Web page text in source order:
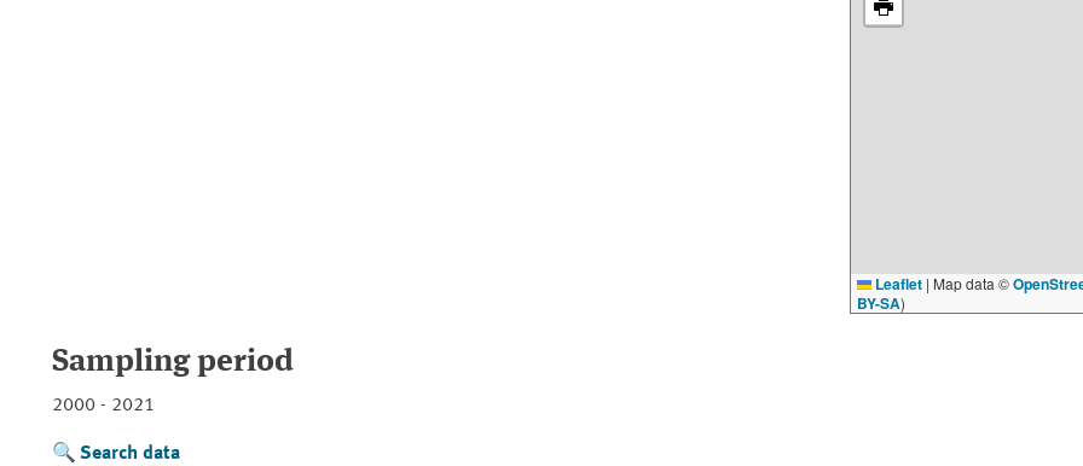
Leaflet | Map data ©
BY-SA)
Sampling period
2000 - 2021
Search data